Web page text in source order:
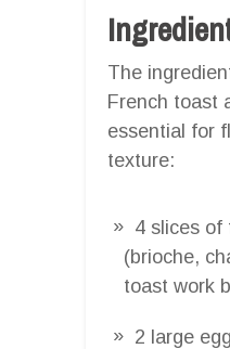
The
French toast
essential for
texture:
4 slices of
(brioche,
toast work
2 large